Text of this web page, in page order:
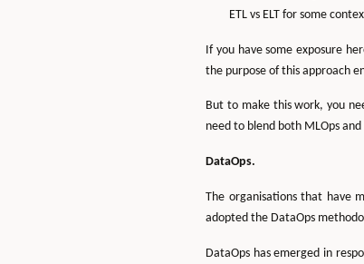
ETL vs ELT for some
If you have some exposure
the purpose of this approach
But to make this work, you
need to blend both MLOps
DataOps.
The organisations that have
adopted the DataOps
DataOps has emerged in